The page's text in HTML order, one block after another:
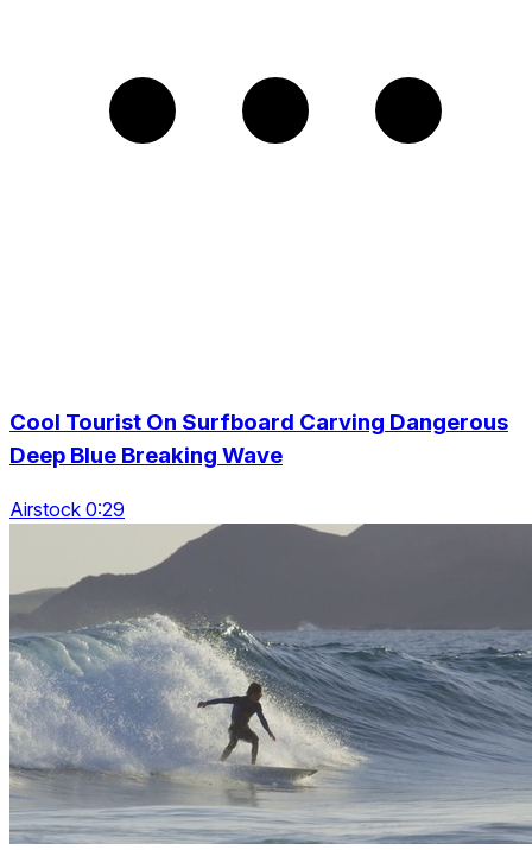
Cool Tourist On Surfboard Carving Dangerous
Deep Blue Breaking Wave
Airstock 0:29